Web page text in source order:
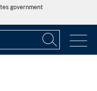
government